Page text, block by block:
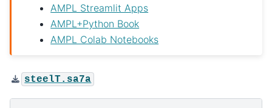
AMPL Streamlit Apps
AMPL+Python Book
AMPL Colab Notebooks
steelT.sa7a